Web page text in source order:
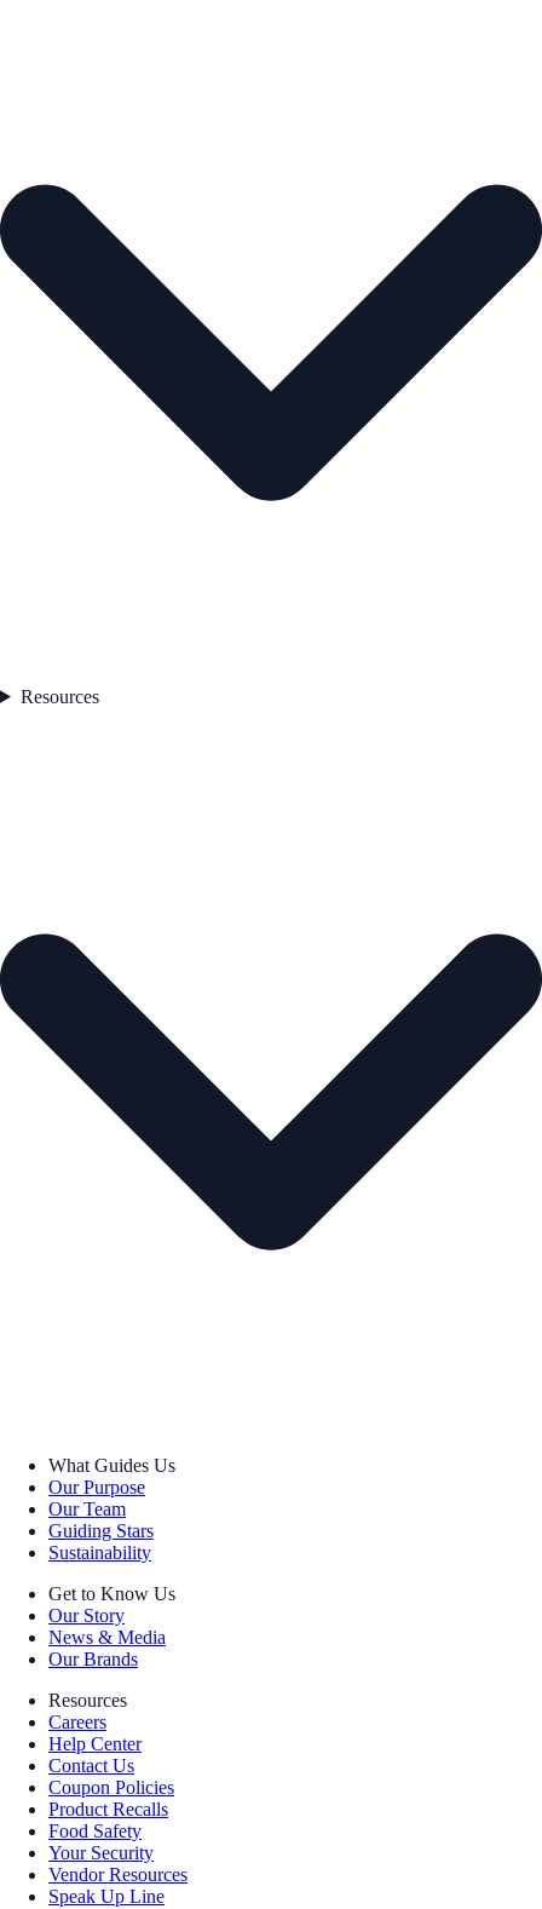
Resources
What Guides Us
Our Purpose
Our Team
Guiding Stars
Sustainability
Get to Know Us
Our Story
News & Media
Our Brands
Resources
Careers
Help Center
Contact Us
Coupon Policies
Product Recalls
Food Safety
Your Security
Vendor Resources
Speak Up Line